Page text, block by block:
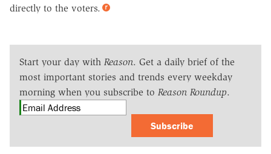
directly to the voters.
Start your day with Reason. Get a daily brief of the
most important stories and trends every weekday
morning when you subscribe to Reason Roundup.
Subscribe